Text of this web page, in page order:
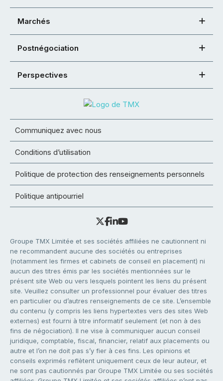
Marchés
Postnégociation
Perspectives
Communiquez avec nous
Conditions d’utilisation
Politique de protection des renseignements personnels
Politique antipourriel
Groupe TMX Limitée et ses sociétés affiliées ne cautionnent ni
ne recommandent aucune des sociétés ou entreprises
(notamment les firmes et cabinets de conseil en placement) ni
aucun des titres émis par les sociétés mentionnées sur le
présent site Web ou vers lesquels pointent les liens du présent
site. Veuillez consulter un professionnel pour évaluer des titres
en particulier ou d’autres renseignements de ce site. L’ensemble
du contenu (y compris les liens hypertextes vers des sites Web
externes) est fourni à titre informatif seulement (et non à des
fins de négociation). Il ne vise à communiquer aucun conseil
juridique, comptable, fiscal, financier, relatif aux placements ou
autre et l’on ne doit pas s’y fier à ces fins. Les opinions et
conseils exprimés reflètent uniquement ceux de leur auteur, et
ne sont pas cautionnés par Groupe TMX Limitée ou ses sociétés